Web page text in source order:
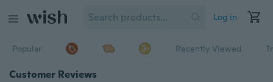
Log in
Popular Recently Viewed
Customer Reviews